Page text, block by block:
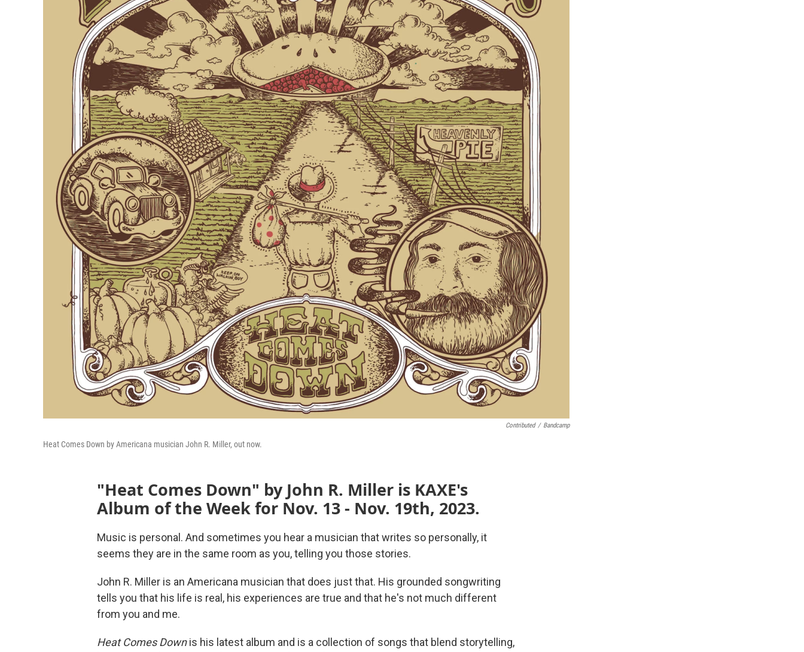
Contributed / Bandcamp
Heat Comes Down by Americana musician John R. Miller, out now.
"Heat Comes Down" by John R. Miller is KAXE's
Album of the Week for Nov. 13 - Nov. 19th, 2023.
Music is personal. And sometimes you hear a musician that writes so personally, it
seems they are in the same room as you, telling you those stories.
John R. Miller is an Americana musician that does just that. His grounded songwriting
tells you that his life is real, his experiences are true and that he's not much different
from you and me.
Heat Comes Downis his latest album and is a collection of songs that blend storytelling,